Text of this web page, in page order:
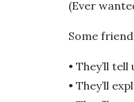
(Ever
Some
• They’ll tell
• They’ll